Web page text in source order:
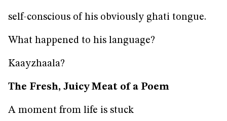
self-conscious of his obviously ghati tongue.
What happened to his language?
Kaayzhaala?
The Fresh, Juicy Meat of a Poem
A moment from life is stuck